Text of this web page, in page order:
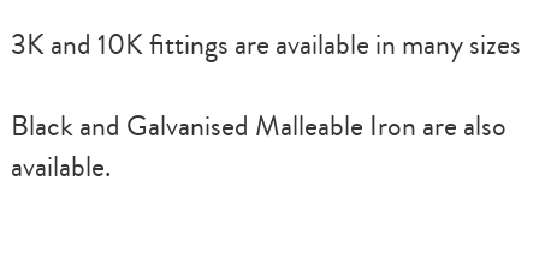
3K and 10K fittings are available in many sizes
Black and Galvanised Malleable Iron are also
available.